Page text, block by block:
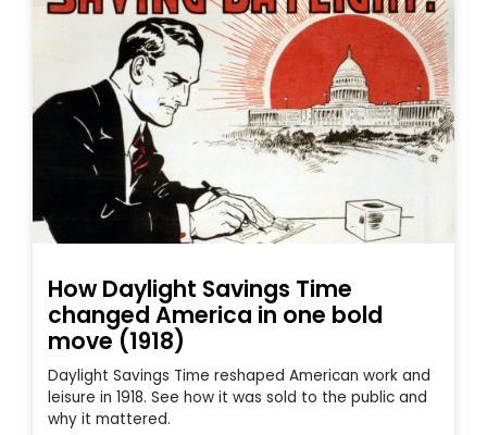
How Daylight Savings Time
changed America in one bold
move (1918)
Daylight Savings Time reshaped American work and
leisure in 1918. See how it was sold to the public and
why it mattered.